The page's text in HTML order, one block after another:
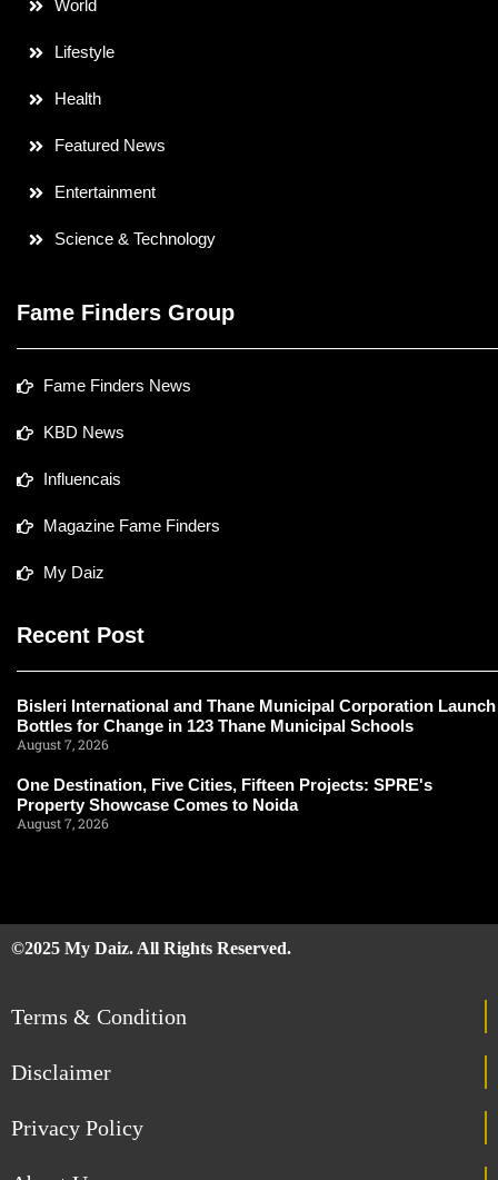
World
Lifestyle
Health
Featured News
Entertainment
Science & Technology
Fame Finders Group
Fame Finders News
KBD News
Influencais
Magazine Fame Finders
My Daiz
Recent Post
Bisleri International and Thane Municipal Corporation Launch
Bottles for Change in 123 Thane Municipal Schools
August 7, 2026
One Destination, Five Cities, Fifteen Projects: SPRE's
Property Showcase Comes to Noida
August 7, 2026
©2025 My Daiz. All Rights Reserved.
Terms & Condition
Disclaimer
Privacy Policy